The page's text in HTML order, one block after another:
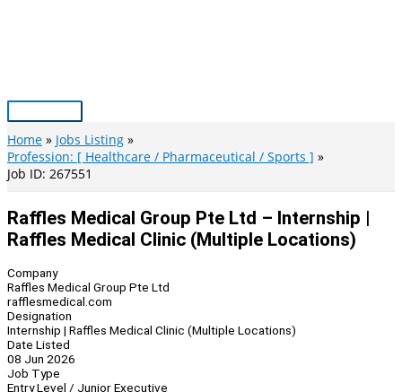
Main
Menu
Home
Jobs Listing
Profession: [ Healthcare / Pharmaceutical / Sports ]
Job ID: 267551
Raffles Medical Group Pte Ltd – Internship |
Raffles Medical Clinic (Multiple Locations)
Company
Raffles Medical Group Pte Ltd
rafflesmedical.com
Designation
Internship | Raffles Medical Clinic (Multiple Locations)
Date Listed
08 Jun 2026
Job Type
Entry Level / Junior Executive